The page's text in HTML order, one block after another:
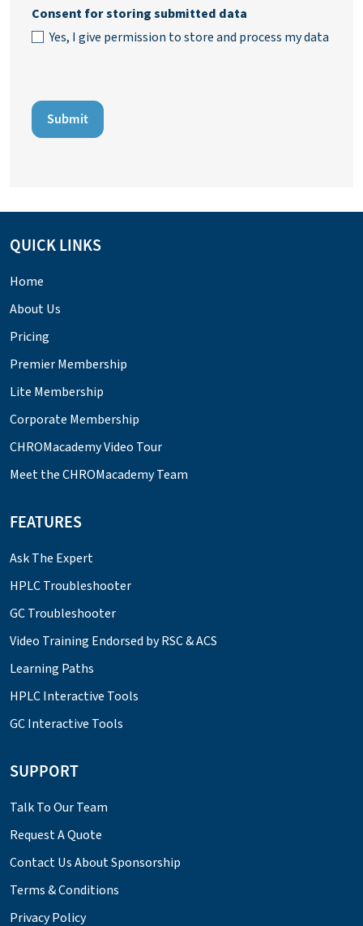
Consent for storing submitted data
Yes, I give permission to store and process my data
QUICK LINKS
Home
About Us
Pricing
Premier Membership
Lite Membership
Corporate Membership
CHROMacademy Video Tour
Meet the CHROMacademy Team
FEATURES
Ask The Expert
HPLC Troubleshooter
GC Troubleshooter
Video Training Endorsed by RSC & ACS
Learning Paths
HPLC Interactive Tools
GC Interactive Tools
SUPPORT
Talk To Our Team
Request A Quote
Contact Us About Sponsorship
Terms & Conditions
Privacy Policy